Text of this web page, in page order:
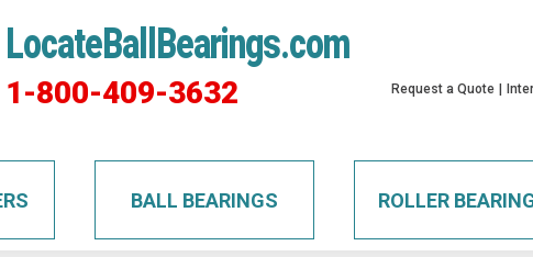
LocateBallBearings.com
1-800-409-3632
Request a Quote
BALL BEARINGS ROLLER